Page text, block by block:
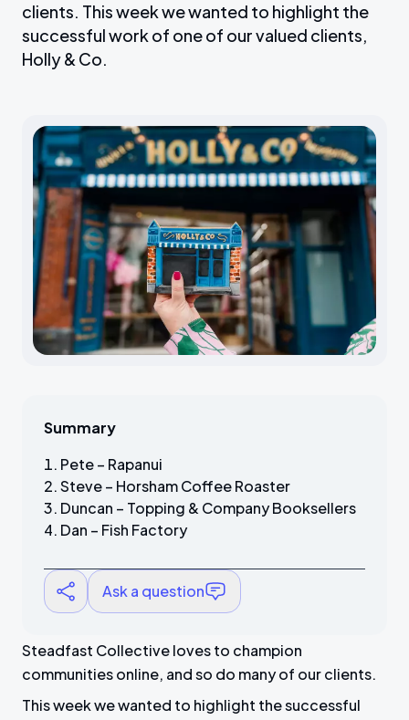
clients. This week we wanted to highlight the
successful work of one of our valued clients,
Holly & Co.
Summary
Pete – Rapanui
Steve – Horsham Coffee Roaster
Duncan – Topping & Company Booksellers
Dan – Fish Factory
Ask a question
Steadfast Collective loves to champion
communities online, and so do many of our clients.
This week we wanted to highlight the successful